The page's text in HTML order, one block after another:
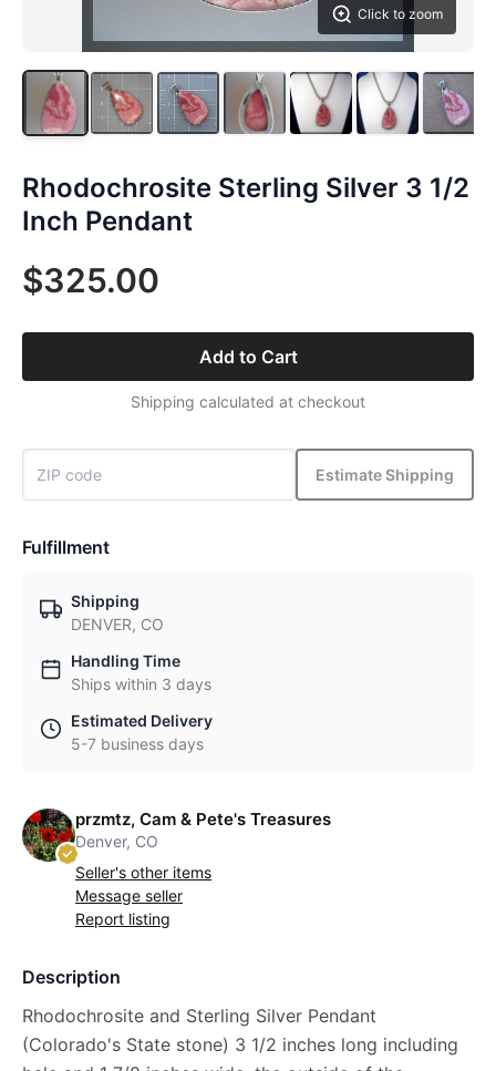
Click to zoom
Rhodochrosite Sterling Silver 3 1/2
Inch Pendant
$325.00
Add to Cart
Shipping calculated at checkout
Estimate Shipping
Fulfillment
Shipping
DENVER, CO
Handling Time
Ships within 3 days
Estimated Delivery
5-7 business days
przmtz, Cam & Pete's Treasures
Denver, CO
Seller's other items
Message seller
Report listing
Description
Rhodochrosite and Sterling Silver Pendant
(Colorado's State stone) 3 1/2 inches long including